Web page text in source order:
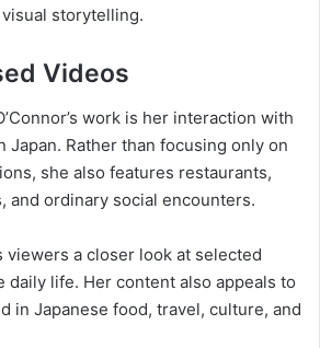
storytelling.
Videos
work is her interaction with
Japan. Rather than focusing only on
she also features restaurants,
and ordinary social encounters.
viewers a closer look at selected
daily life. Her content also appeals to
in Japanese food, travel, culture, and